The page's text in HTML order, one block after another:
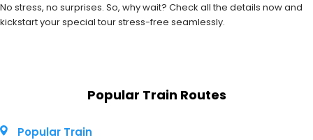
No stress, no surprises. So, why wait? Check all the details now and
kickstart your special tour stress-free seamlessly.
Popular Train Routes
Popular Train